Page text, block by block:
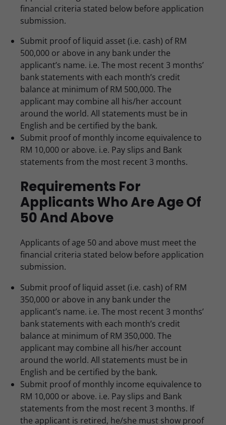
financial criteria stated below before application
submission.
Submit proof of liquid asset (i.e. cash) of RM
500,000 or above in any bank under the
applicant’s name. i.e. The most recent 3 months’
bank statements with each month’s credit
balance at minimum of RM 500,000. The
applicant may combine all his/her account
around the world. All statements must be in
English and be certified by the bank.
Submit proof of monthly income equivalence to
RM 10,000 or above. i.e. Pay slips and Bank
statements from the most recent 3 months.
Requirements For
Applicants Who Are Age Of
50 And Above
Applicants of age 50 and above must meet the
financial criteria stated below before application
submission.
Submit proof of liquid asset (i.e. cash) of RM
350,000 or above in any bank under the
applicant’s name. i.e. The most recent 3 months’
bank statements with each month’s credit
balance at minimum of RM 350,000. The
applicant may combine all his/her account
around the world. All statements must be in
English and be certified by the bank.
Submit proof of monthly income equivalence to
RM 10,000 or above. i.e. Pay slips and Bank
statements from the most recent 3 months. If
the applicant is retired, he/she must show proof